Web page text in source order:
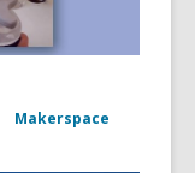
Makerspace